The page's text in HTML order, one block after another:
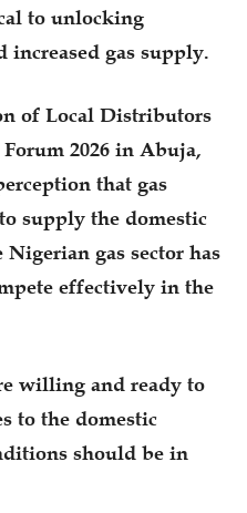
to unlocking
increased gas supply.
of Local Distributors
2026 in Abuja,
that gas
supply the domestic
gas sector has
effectively in the
willing and ready to
to the domestic
should be in